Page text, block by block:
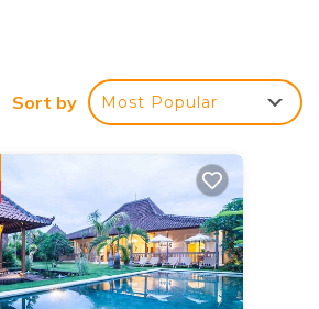
Sort by Most Popular